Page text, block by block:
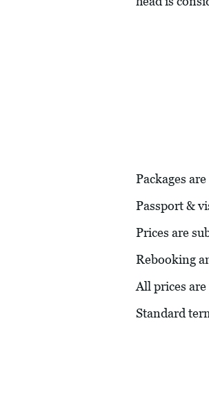
Packages
Passport &
Prices are
Rebooking
All prices
Standard